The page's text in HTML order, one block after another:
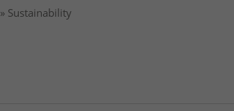
» Sustainability